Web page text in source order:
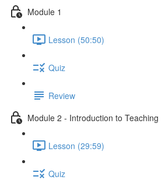
Module 1
Lesson (50:50)
Quiz
Review
Module 2 - Introduction to Teaching
Lesson (29:59)
Quiz